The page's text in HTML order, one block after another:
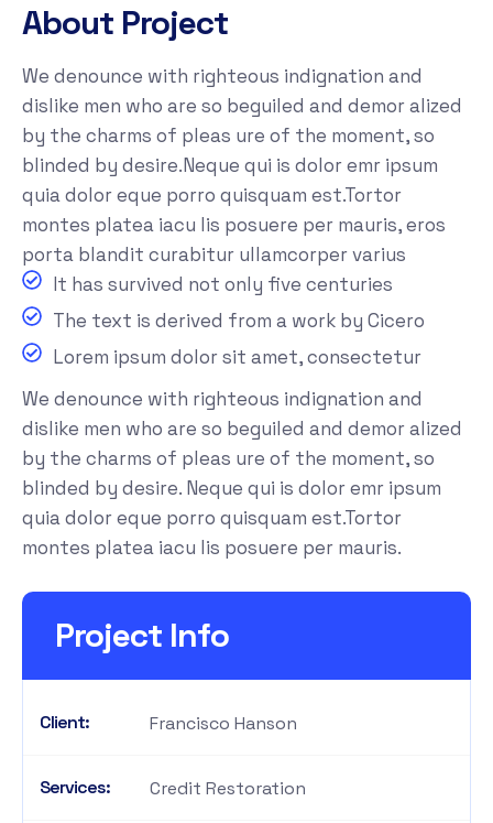
About Project
We denounce with righteous indignation and
dislike men who are so beguiled and demor alized
by the charms of pleas ure of the moment, so
blinded by desire.Neque qui is dolor emr ipsum
quia dolor eque porro quisquam est.Tortor
montes platea iacu lis posuere per mauris, eros
porta blandit curabitur ullamcorper varius
It has survived not only five centuries
The text is derived from a work by Cicero
Lorem ipsum dolor sit amet, consectetur
We denounce with righteous indignation and
dislike men who are so beguiled and demor alized
by the charms of pleas ure of the moment, so
blinded by desire. Neque qui is dolor emr ipsum
quia dolor eque porro quisquam est.Tortor
montes platea iacu lis posuere per mauris.
Project Info
Client: Francisco Hanson
Services: Credit Restoration